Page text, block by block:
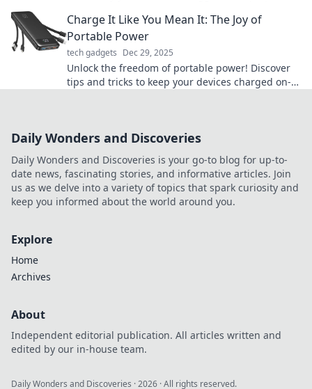
Charge It Like You Mean It: The Joy of
Portable Power
tech gadgets Dec 29, 2025
Unlock the freedom of portable power! Discover
tips and tricks to keep your devices charged on-
Daily Wonders and Discoveries
Daily Wonders and Discoveries is your go-to blog for up-to-
date news, fascinating stories, and informative articles. Join
us as we delve into a variety of topics that spark curiosity and
keep you informed about the world around you.
Explore
Home
Archives
About
Independent editorial publication. All articles written and
edited by our in-house team.
Daily Wonders and Discoveries ·2026 · All rights reserved.